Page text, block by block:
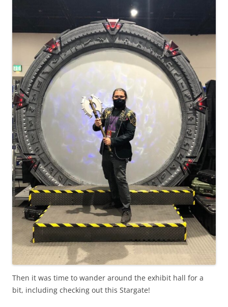
Then it was time to wander around the exhibit hall for a
bit, including checking out this Stargate!